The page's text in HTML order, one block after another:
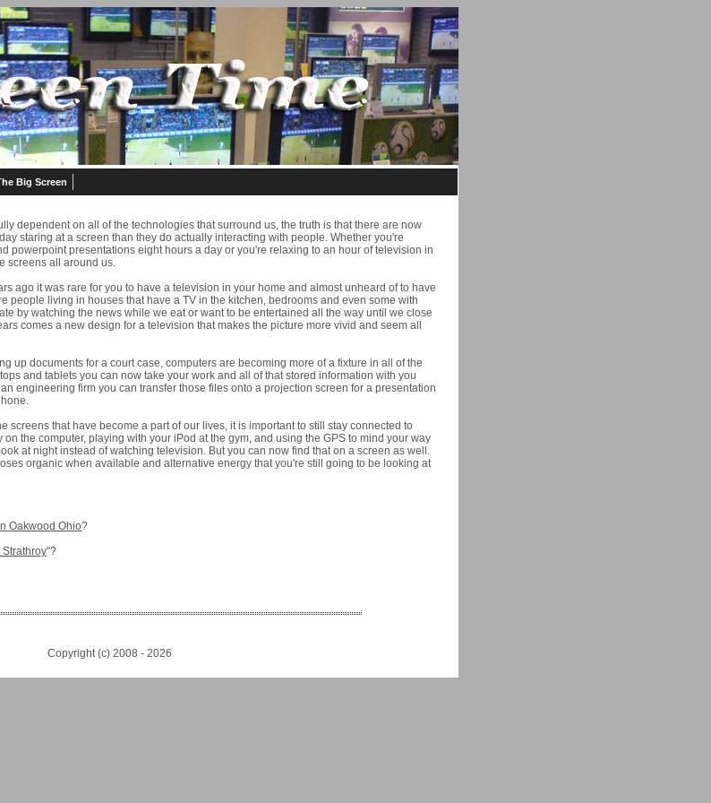
Big Screen
dependent on all of the technologies that surround us, the truth is that there are now
staring at a screen than they do actually interacting with people. Whether you're
powerpoint presentations eight hours a day or you're relaxing to an hour of television in
screens all around us.
ago it was rare for you to have a television in your home and almost unheard of to have
people living in houses that have a TV in the kitchen, bedrooms and even some with
by watching the news while we eat or want to be entertained all the way until we close
comes a new design for a television that makes the picture more vivid and seem all
up documents for a court case, computers are becoming more of a fixture in all of the
and tablets you can now take your work and all of that stored information with you
engineering firm you can transfer those files onto a projection screen for a presentation
screens that have become a part of our lives, it is important to still stay connected to
the computer, playing with your iPod at the gym, and using the GPS to mind your way
at night instead of watching television. But you can now find that on a screen as well.
organic when available and alternative energy that you're still going to be looking at
Oakwood Ohio?
"?
Copyright (c) 2008 - 2026